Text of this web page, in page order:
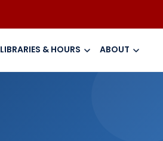
LIBRARIES & HOURS ABOUT